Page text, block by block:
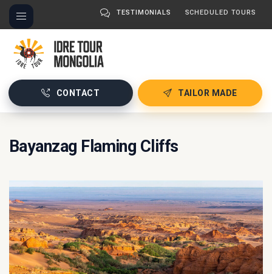
TESTIMONIALS SCHEDULED TOURS
CONTACT TAILOR MADE
Bayanzag Flaming Cliffs